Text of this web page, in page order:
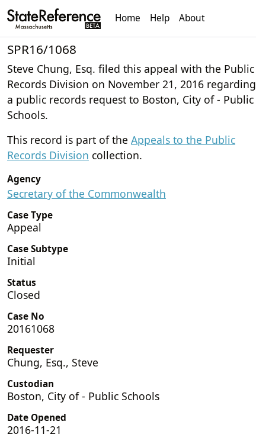
Home Help About
SPR16/1068
Steve Chung, Esq. filed this appeal with the Public
Records Division on November 21, 2016 regarding
a public records request to Boston, City of - Public
Schools.
This record is part of the Appeals to the Public
Records Division collection.
Agency
Secretary of the Commonwealth
Case Type
Appeal
Case Subtype
Initial
Status
Closed
Case No
20161068
Requester
Chung, Esq., Steve
Custodian
Boston, City of - Public Schools
Date Opened
2016-11-21